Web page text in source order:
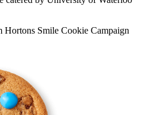
Hortons Smile Cookie Campaign